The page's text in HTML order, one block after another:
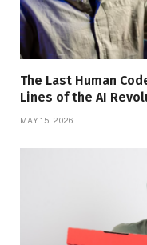
The Last Human
Lines of the AI
MAY 15, 2026